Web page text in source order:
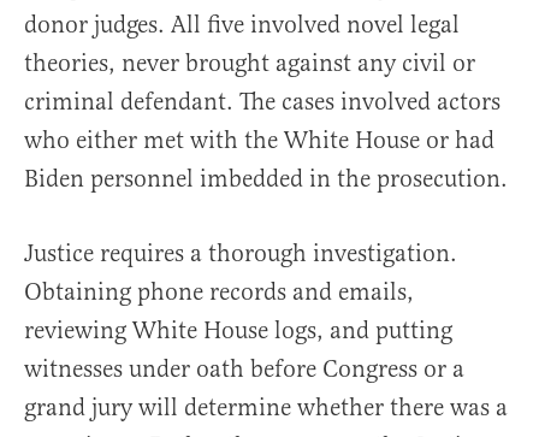
donor judges. All five involved novel legal
theories, never brought against any civil or
criminal defendant. The cases involved actors
who either met with the White House or had
Biden personnel imbedded in the prosecution.
Justice requires a thorough investigation.
Obtaining phone records and emails,
reviewing White House logs, and putting
witnesses under oath before Congress or a
grand jury will determine whether there was a